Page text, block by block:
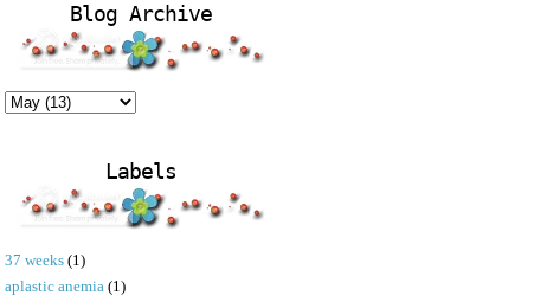
Blog Archive
Labels
37 weeks (1)
aplastic anemia (1)